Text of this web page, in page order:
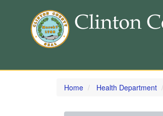
Skip
Home Health Department